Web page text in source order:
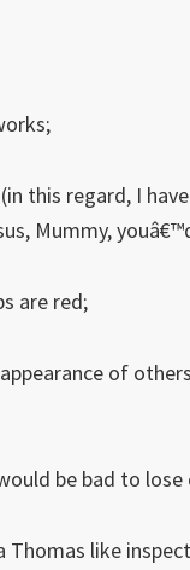
this regard, I
Mummy,
are red;
of
be bad to lose
Thomas like